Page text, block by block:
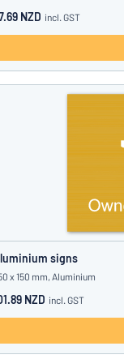
NZD incl. GST
signs
x 150 mm, Aluminium
NZD incl. GST